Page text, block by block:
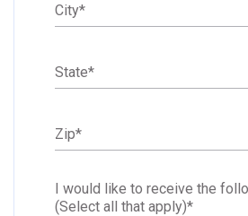
City*
State*
Zip*
I would like to receive the
(Select all that apply)*